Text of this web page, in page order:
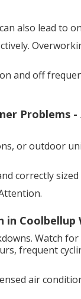
also lead to
and off
Problems -
or outdoor
correctly
in
Watch
frequent
air